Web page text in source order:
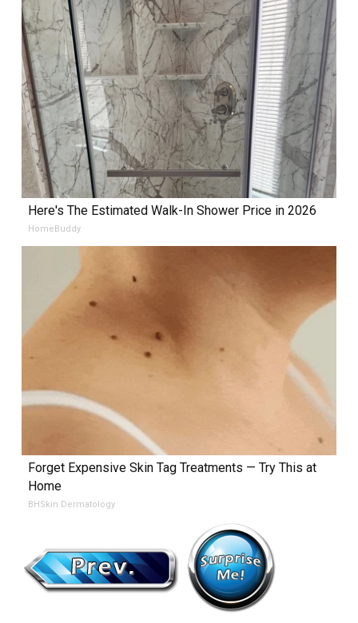
Here's The Estimated Walk-In Shower Price in 2026
HomeBuddy
Forget Expensive Skin Tag Treatments — Try This at
Home
BHSkin Dermatology